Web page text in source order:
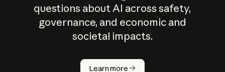
questions about AI across safety,
governance, and economic and
societal impacts.
Learn more
How does
AI work?